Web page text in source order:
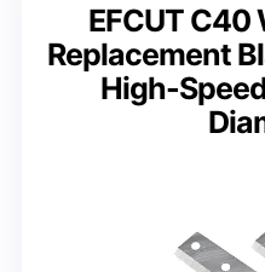
EFCUT C40
Replacement
High-